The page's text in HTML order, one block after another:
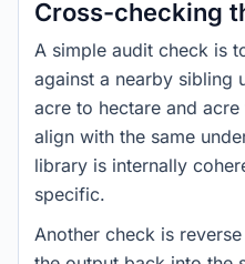
Cross-checking
A simple audit check is
against a nearby sibling
acre to hectare and
align with the same
library is internally
specific.
Another check is